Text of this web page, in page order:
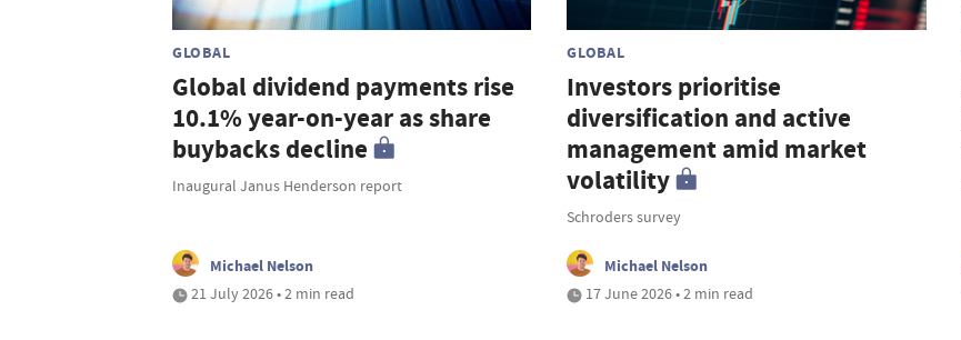
GLOBAL
Global dividend payments rise
10.1% year-on-year as share
buybacks decline
Inaugural Janus Henderson report
Michael Nelson
21 July 2026 • 2 min read
GLOBAL
Investors prioritise
diversification and active
management amid market
volatility
Schroders survey
Michael Nelson
17 June 2026 • 2 min read